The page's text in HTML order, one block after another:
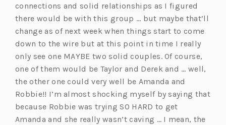
connections and solid relationships as I figured
there would be with this group … but maybe that’ll
change as of next week when things start to come
down to the wire but at this point in time I really
only see one MAYBE two solid couples. Of course,
one of them would be Taylor and Derek and … well,
the other one could very well be Amanda and
Robbie!! I’m almost shocking myself by saying that
because Robbie was trying SO HARD to get
Amanda and she really wasn’t caving … I mean, the